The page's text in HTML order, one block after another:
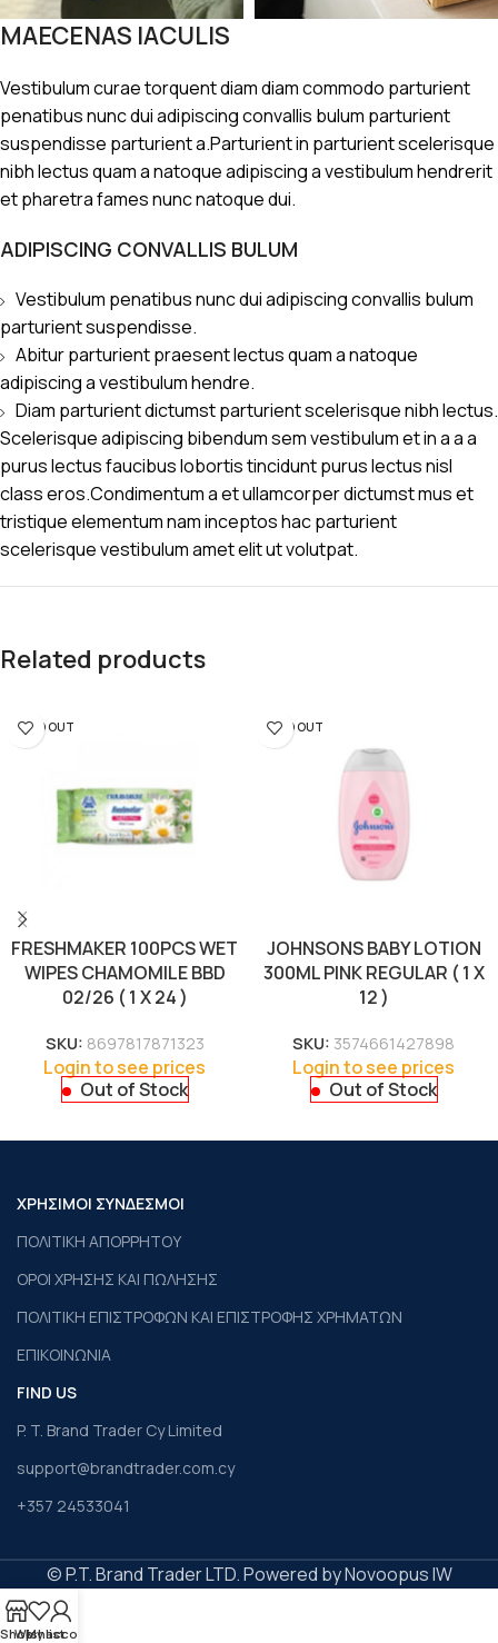
MAECENAS IACULIS
Vestibulum curae torquent diam diam commodo parturient
penatibus nunc dui adipiscing convallis bulum parturient
suspendisse parturient a.Parturient in parturient scelerisque
nibh lectus quam a natoque adipiscing a vestibulum hendrerit
et pharetra fames nunc natoque dui.
ADIPISCING CONVALLIS BULUM
Vestibulum penatibus nunc dui adipiscing convallis bulum
parturient suspendisse.
Abitur parturient praesent lectus quam a natoque
adipiscing a vestibulum hendre.
Diam parturient dictumst parturient scelerisque nibh lectus.
Scelerisque adipiscing bibendum sem vestibulum et in a a a
purus lectus faucibus lobortis tincidunt purus lectus nisl
class eros.Condimentum a et ullamcorper dictumst mus et
tristique elementum nam inceptos hac parturient
scelerisque vestibulum amet elit ut volutpat.
Related products
SOLD OUT
FRESHMAKER 100PCS WET
WIPES CHAMOMILE BBD
02/26 ( 1 X 24 )
SKU: 8697817871323
Login to see prices
Out of Stock
SOLD OUT
JOHNSONS BABY LOTION
300ML PINK REGULAR ( 1 X
12 )
SKU: 3574661427898
Login to see prices
Out of Stock
ΧΡΗΣΙΜΟΙ ΣΥΝΔΕΣΜΟΙ
ΠΟΛΙΤΙΚΗ ΑΠΟΡΡΗΤΟΥ
ΟΡΟΙ ΧΡΗΣΗΣ ΚΑΙ ΠΩΛΗΣΗΣ
ΠΟΛΙΤΙΚΗ ΕΠΙΣΤΡΟΦΩΝ ΚΑΙ ΕΠΙΣΤΡΟΦΗΣ ΧΡΗΜΑΤΩΝ
ΕΠΙΚΟΙΝΩΝΙΑ
FIND US
P. T. Brand Trader Cy Limited
support@brandtrader.com.cy
+357 24533041
© P.T. Brand Trader LTD. Powered by Novoopus IW
Shop
Wishlist
My account